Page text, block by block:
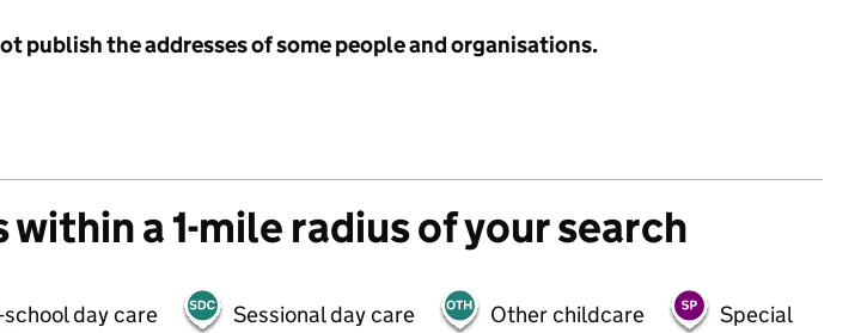
publish the addresses of some people and organisations.
a 1-mile radius of your search
day care Sessional day care Other childcare
Special